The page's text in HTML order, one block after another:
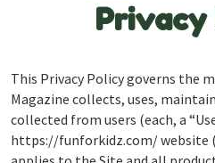
Privacy
This Privacy Policy governs the
Magazine collects, uses,
collected from users (each, a
https://funforkidz.com/ website